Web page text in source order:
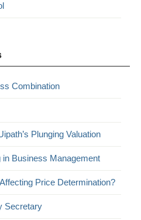
Combination
Plunging Valuation
in Business Management
Price Determination?
Secretary